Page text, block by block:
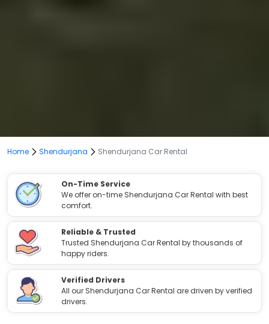
Home Shendurjana Shendurjana Car Rental
On-Time Service
We offer on-time Shendurjana Car Rental with best
comfort.
Reliable & Trusted
Trusted Shendurjana Car Rental by thousands of
happy riders.
Verified Drivers
All our Shendurjana Car Rental are driven by verified
drivers.